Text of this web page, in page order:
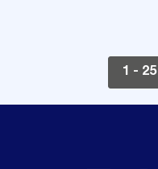
1 -